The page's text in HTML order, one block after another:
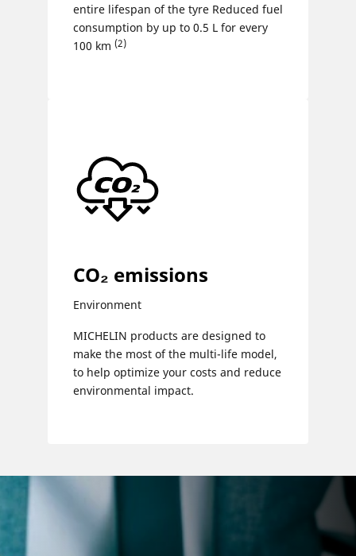
entire lifespan of the tyre Reduced fuel
consumption by up to 0.5 L for every
100 km (2)
CO₂ emissions
Environment
MICHELIN products are designed to
make the most of the multi-life model,
to help optimize your costs and reduce
environmental impact.